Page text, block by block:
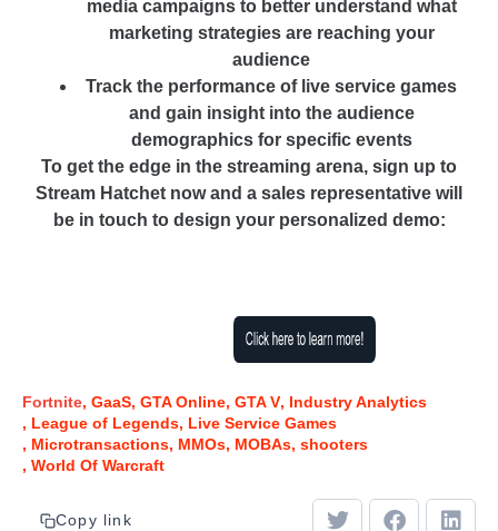
media campaigns to better understand what
marketing strategies are reaching your
audience
Track the performance of live service games
and gain insight into the audience
demographics for specific events
To get the edge in the streaming arena, sign up to
Stream Hatchet now and a sales representative will
be in touch to design your personalized demo:
Fortnite GaaS GTA Online GTA V Industry Analytics
League of Legends Live Service Games
Microtransactions MMOs MOBAs shooters
World Of Warcraft
Copy link